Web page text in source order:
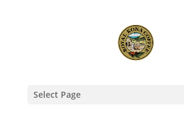
Select Page